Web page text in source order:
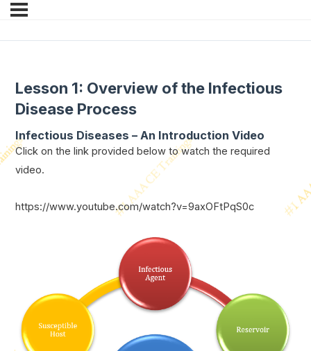
Lesson 1: Overview of the Infectious
Disease Process
Infectious Diseases – An Introduction Video
Click on the link provided below to watch the required
video.
https://www.youtube.com/watch?v=9axOFtPqS0c